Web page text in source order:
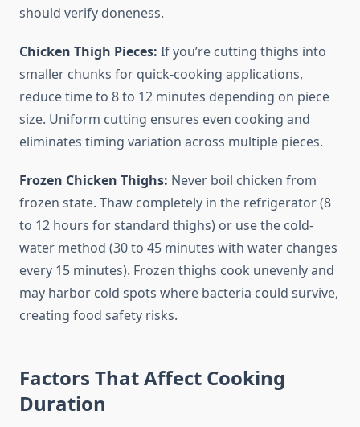
should verify doneness.
Chicken Thigh Pieces: If you’re cutting thighs into
smaller chunks for quick-cooking applications,
reduce time to 8 to 12 minutes depending on piece
size. Uniform cutting ensures even cooking and
eliminates timing variation across multiple pieces.
Frozen Chicken Thighs: Never boil chicken from
frozen state. Thaw completely in the refrigerator (8
to 12 hours for standard thighs) or use the cold-
water method (30 to 45 minutes with water changes
every 15 minutes). Frozen thighs cook unevenly and
may harbor cold spots where bacteria could survive,
creating food safety risks.
Factors That Affect Cooking
Duration